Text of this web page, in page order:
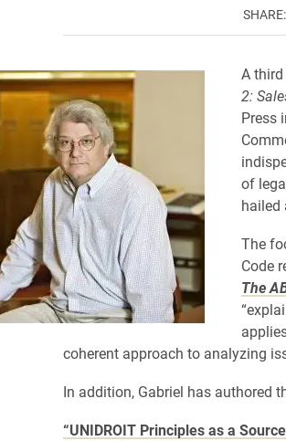
SHARE:
A third
2:
Press
of
hailed
The
Code
The
coherent approach to analyzing
In addition, Gabriel has authored
“UNIDROIT Principles as a